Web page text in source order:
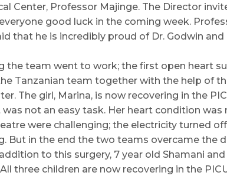
Center, Professor Majinge. The Director
good luck in the coming week.
that he is incredibly proud of Dr. Godwin
the team went to work; the first open heart
Tanzanian team together with the help of
The girl, Marina, is now recovering in the
was not an easy task. Her heart condition
were challenging; the electricity turned
But in the end the two teams overcame the
to this surgery, 7 year old Shamani
three children are now recovering in the